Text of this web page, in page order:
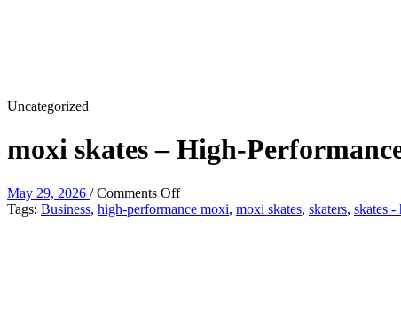
Uncategorized
moxi skates – High-
May 29, 2026 / Comments Offon
moxi
Tags: Business, high-performance moxi, moxi skates, skaters, skates -